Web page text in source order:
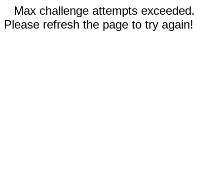
Max challenge attempts exceeded.
Please refresh the page to try again!